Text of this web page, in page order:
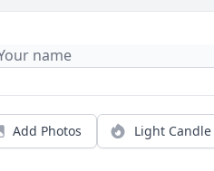
Add Photos Light Candle